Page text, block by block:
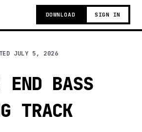
DOWNLOAD SIGN IN
JULY 5, 2026
BASS
TRACK